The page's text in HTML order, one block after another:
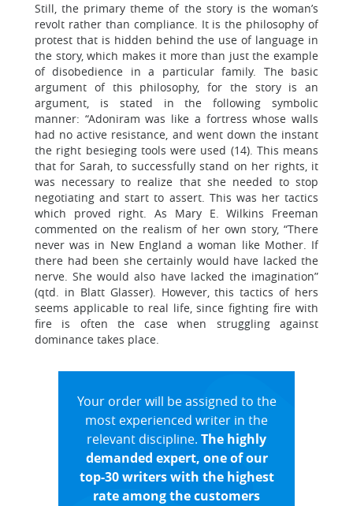
Still, the primary theme of the story is the woman’s
revolt rather than compliance. It is the philosophy of
protest that is hidden behind the use of language in
the story, which makes it more than just the example
of disobedience in a particular family. The basic
argument of this philosophy, for the story is an
argument, is stated in the following symbolic
manner: “Adoniram was like a fortress whose walls
had no active resistance, and went down the instant
the right besieging tools were used (14). This means
that for Sarah, to successfully stand on her rights, it
was necessary to realize that she needed to stop
negotiating and start to assert. This was her tactics
which proved right. As Mary E. Wilkins Freeman
commented on the realism of her own story, “There
never was in New England a woman like Mother. If
there had been she certainly would have lacked the
nerve. She would also have lacked the imagination”
(qtd. in Blatt Glasser). However, this tactics of hers
seems applicable to real life, since fighting fire with
fire is often the case when struggling against
dominance takes place.
Your order will be assigned to the
most experienced writer in the
relevant discipline. The highly
demanded expert, one of our
top-30 writers with the highest
rate among the customers